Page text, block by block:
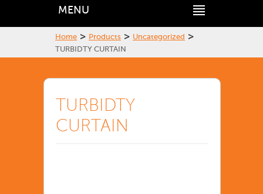
MENU
Home > Products > Uncategorized >
TURBIDTY CURTAIN
TURBIDTY
CURTAIN